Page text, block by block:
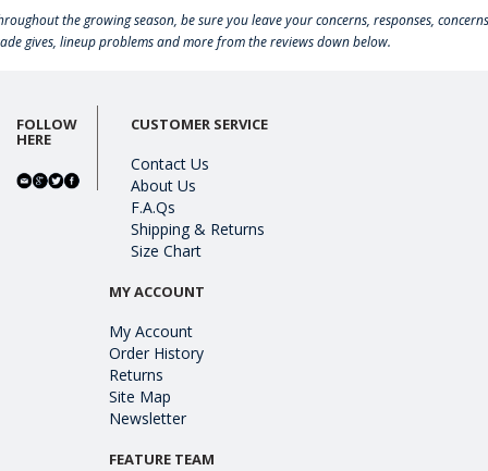
the growing season, be sure you leave your concerns, responses,
gives, lineup problems and more from the reviews down below.
FOLLOW
HERE
CUSTOMER SERVICE
Contact Us
About Us
F.A.Qs
Shipping & Returns
Size Chart
MY ACCOUNT
My Account
Order History
Returns
Site Map
Newsletter
FEATURE TEAM